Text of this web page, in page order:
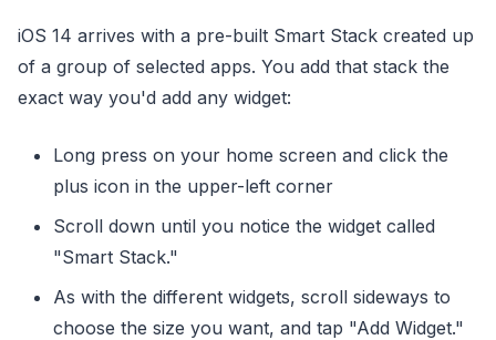
iOS 14 arrives with a pre-built Smart Stack created up
of a group of selected apps. You add that stack the
exact way you'd add any widget:
Long press on your home screen and click the
plus icon in the upper-left corner
Scroll down until you notice the widget called
"Smart Stack."
As with the different widgets, scroll sideways to
choose the size you want, and tap "Add Widget."